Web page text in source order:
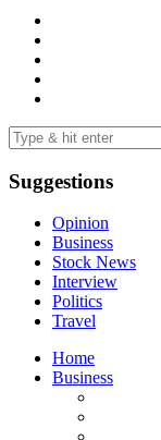
Suggestions
Opinion
Business
Stock News
Interview
Politics
Travel
Home
Business